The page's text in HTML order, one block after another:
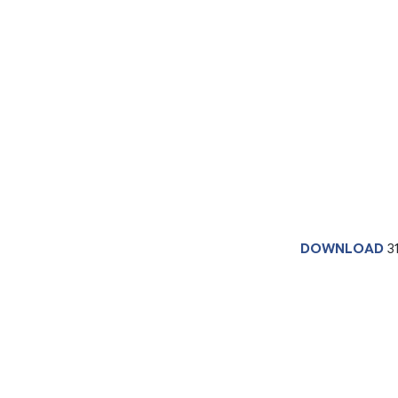
DOWNLOAD